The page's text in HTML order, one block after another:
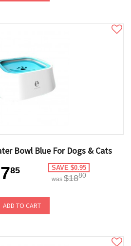
Bowl Blue For Dogs & Cats
85 SAVE $0.95
was $1880
ADD TO CART